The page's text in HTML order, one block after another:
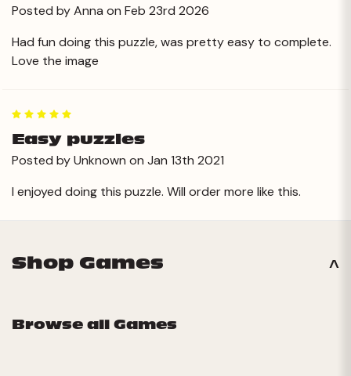
Posted by Anna on Feb 23rd 2026
Had fun doing this puzzle, was pretty easy to complete.
Love the image
Easy puzzles
Posted by Unknown on Jan 13th 2021
I enjoyed doing this puzzle. Will order more like this.
Shop Games
Browse all Games